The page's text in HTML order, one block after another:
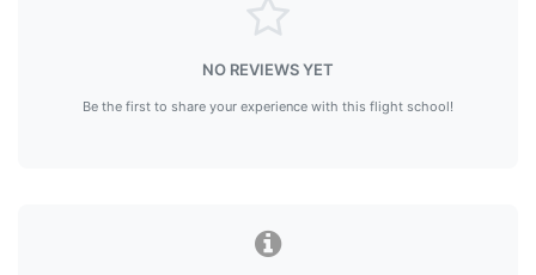
NO REVIEWS YET
Be the first to share your experience with this flight school!